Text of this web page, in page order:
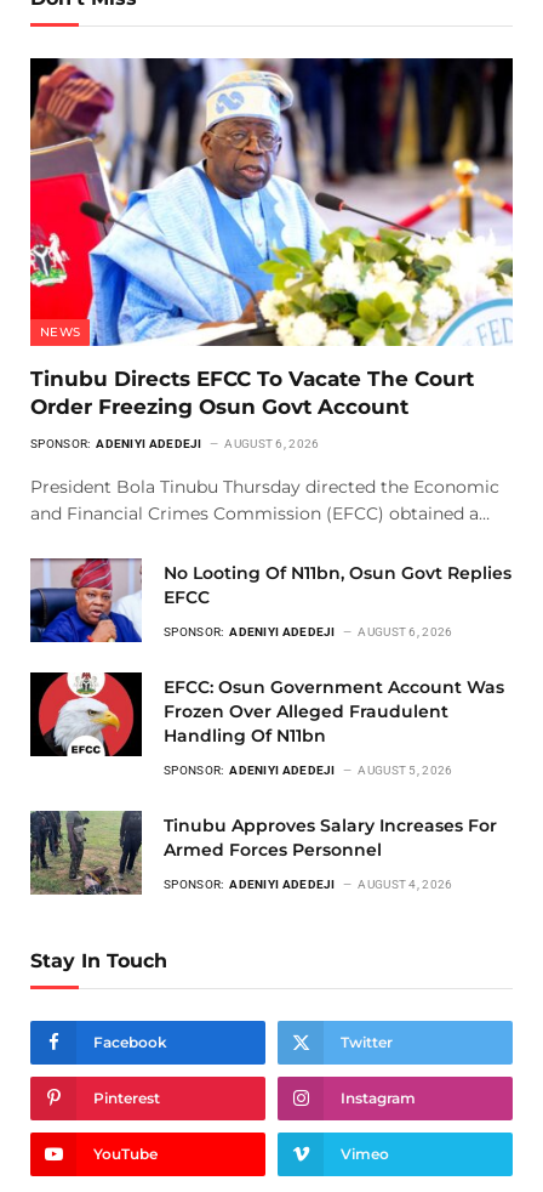
NEWS
Tinubu Directs EFCC To Vacate The Court
Order Freezing Osun Govt Account
SPONSOR: ADENIYI ADEDEJI AUGUST 6, 2026
President Bola Tinubu Thursday directed the Economic
and Financial Crimes Commission (EFCC) obtained a…
No Looting Of N11bn, Osun Govt Replies
EFCC
SPONSOR: ADENIYI ADEDEJI AUGUST 6, 2026
EFCC: Osun Government Account Was
Frozen Over Alleged Fraudulent
Handling Of N11bn
SPONSOR: ADENIYI ADEDEJI AUGUST 5, 2026
Tinubu Approves Salary Increases For
Armed Forces Personnel
SPONSOR: ADENIYI ADEDEJI AUGUST 4, 2026
Stay In Touch
Facebook Twitter
Pinterest Instagram
YouTube Vimeo